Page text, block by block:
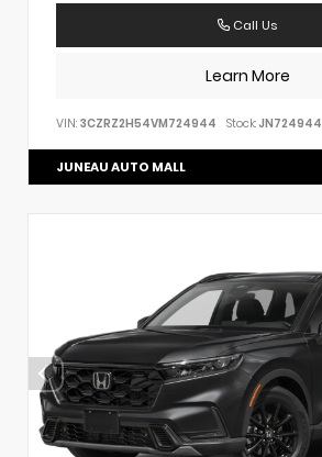
Call Us
Learn More
VIN: 3CZRZ2H54VM724944 Stock: JN724944
JUNEAU AUTO MALL